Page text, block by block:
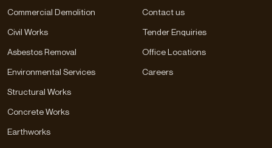
Commercial Demolition
Civil Works
Asbestos Removal
Environmental Services
Structural Works
Concrete Works
Earthworks
Contact us
Tender Enquiries
Office Locations
Careers